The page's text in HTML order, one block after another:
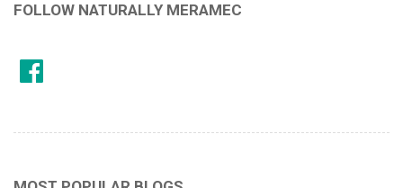
FOLLOW NATURALLY MERAMEC